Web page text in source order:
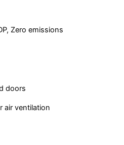
Zero emissions
doors
air ventilation